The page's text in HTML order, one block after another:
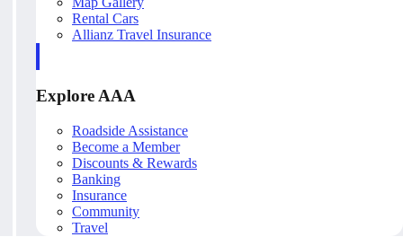
Rental Cars
Allianz Travel Insurance
Explore AAA
Roadside Assistance
Become a Member
Discounts & Rewards
Banking
Insurance
Community
Travel